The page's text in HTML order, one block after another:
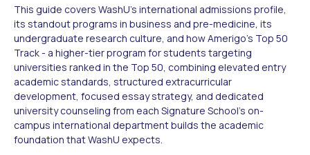
This guide covers WashU's international admissions profile,
its standout programs in business and pre-medicine, its
undergraduate research culture, and how Amerigo's Top 50
Track - a higher-tier program for students targeting
universities ranked in the Top 50, combining elevated entry
academic standards, structured extracurricular
development, focused essay strategy, and dedicated
university counseling from each Signature School's on-
campus international department builds the academic
foundation that WashU expects.